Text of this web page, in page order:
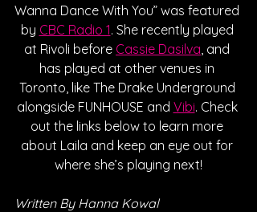
Wanna Dance With You” was featured
by CBC Radio 1. She recently played
at Rivoli before Cassie Dasilva , and
has played at other venues in
Toronto, like The Drake Underground
alongside FUNHOUSE and Vibi. Check
out the links below to learn more
about Laila and keep an eye out for
where she’s playing next!
Written By Hanna Kowal